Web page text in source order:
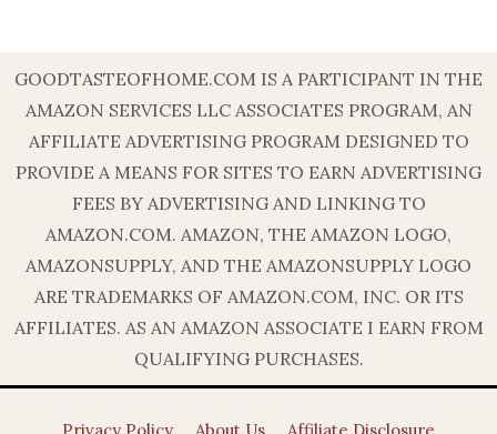
GOODTASTEOFHOME.COM IS A PARTICIPANT IN THE
AMAZON SERVICES LLC ASSOCIATES PROGRAM, AN
AFFILIATE ADVERTISING PROGRAM DESIGNED TO
PROVIDE A MEANS FOR SITES TO EARN ADVERTISING
FEES BY ADVERTISING AND LINKING TO
AMAZON.COM. AMAZON, THE AMAZON LOGO,
AMAZONSUPPLY, AND THE AMAZONSUPPLY LOGO
ARE TRADEMARKS OF AMAZON.COM, INC. OR ITS
AFFILIATES. AS AN AMAZON ASSOCIATE I EARN FROM
QUALIFYING PURCHASES.